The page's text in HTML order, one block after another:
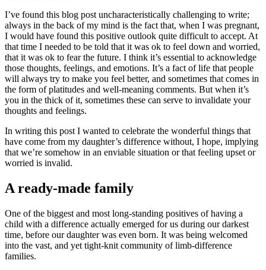
I’ve found this blog post uncharacteristically challenging to write;
always in the back of my mind is the fact that, when I was pregnant,
I would have found this positive outlook quite difficult to accept. At
that time I needed to be told that it was ok to feel down and worried,
that it was ok to fear the future. I think it’s essential to acknowledge
those thoughts, feelings, and emotions. It’s a fact of life that people
will always try to make you feel better, and sometimes that comes in
the form of platitudes and well-meaning comments. But when it’s
you in the thick of it, sometimes these can serve to invalidate your
thoughts and feelings.
In writing this post I wanted to celebrate the wonderful things that
have come from my daughter’s difference without, I hope, implying
that we’re somehow in an enviable situation or that feeling upset or
worried is invalid.
A ready-made family
One of the biggest and most long-standing positives of having a
child with a difference actually emerged for us during our darkest
time, before our daughter was even born. It was being welcomed
into the vast, and yet tight-knit community of limb-difference
families.